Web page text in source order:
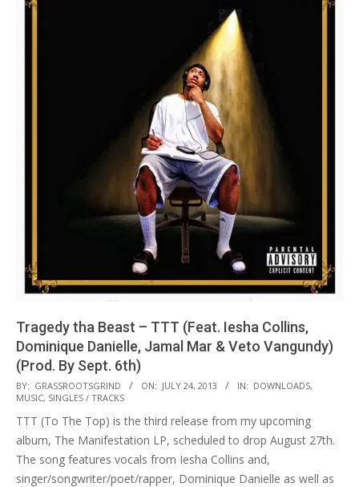
Tragedy tha Beast – TTT (Feat. Iesha Collins,
Dominique Danielle, Jamal Mar & Veto Vangundy)
(Prod. By Sept. 6th)
2013-
07-
24
BY: GRASSROOTSGRIND ON: JULY 24, 2013 IN: DOWNLOADS,
MUSIC, SINGLES / TRACKS
TTT (To The Top) is the third release from my upcoming
album, The Manifestation LP, scheduled to drop August 27th.
The song features vocals from Iesha Collins and,
singer/songwriter/poet/rapper, Dominique Danielle as well as